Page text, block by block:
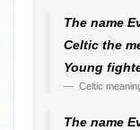
The name
Celtic the
Young
Celtic
The name